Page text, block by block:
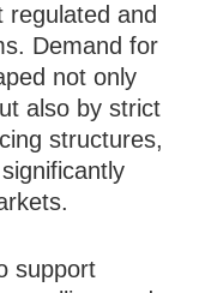
regulated and
Demand for
not only
also by strict
structures,
support